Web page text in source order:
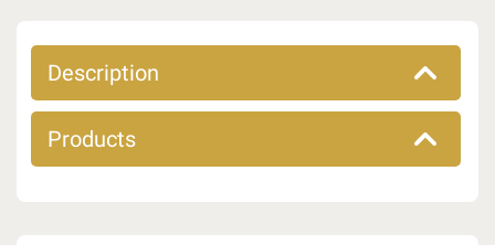
Description
Products